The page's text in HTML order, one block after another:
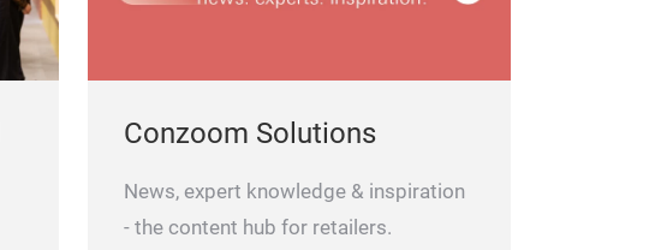
Conzoom Solutions
News, expert knowledge & inspiration
- the content hub for retailers.